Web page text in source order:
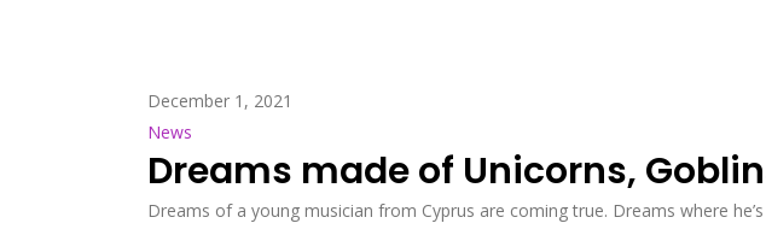
December 1, 2021
News
Dreams made of Unicorns,
Dreams of a young musician from Cyprus are coming true. Dreams where